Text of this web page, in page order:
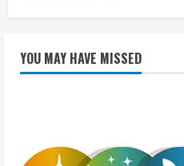
YOU MAY HAVE MISSED